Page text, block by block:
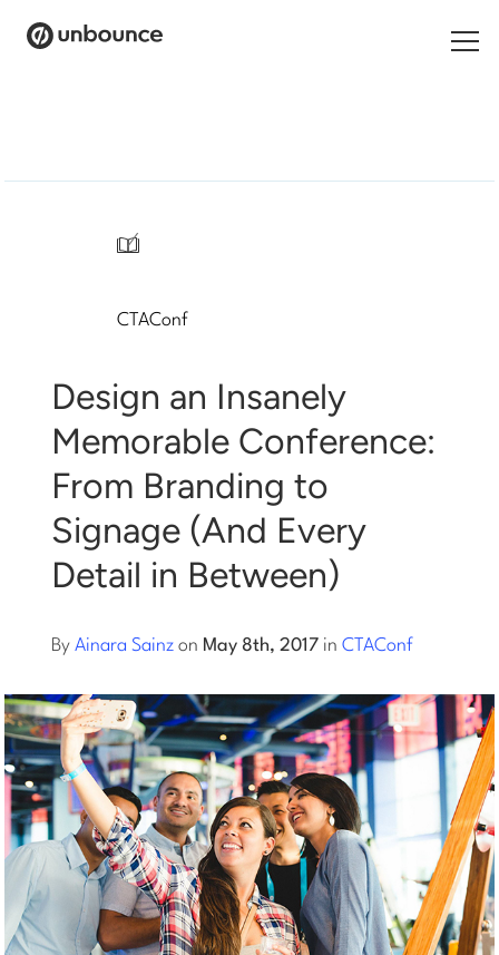
Log in
Start building for free
Log into Smart Copy
Start My Free Trial
/
CTAConf
Design an Insanely
Memorable Conference:
From Branding to
Signage (And Every
Detail in Between)
ByAinara Sainz on May 8th, 2017 inCTAConf